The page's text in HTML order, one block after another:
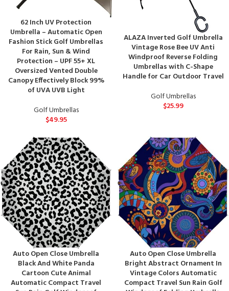
62 Inch UV Protection
Umbrella – Automatic Open
Fashion Stick Golf Umbrellas
For Rain, Sun & Wind
Protection – UPF 55+ XL
Oversized Vented Double
Canopy Effectively Block 99%
of UVA UVB Light
Golf Umbrellas
$49.95
ALAZA Inverted Golf Umbrella
Vintage Rose Bee UV Anti
Windproof Reverse Folding
Umbrellas with C-Shape
Handle for Car Outdoor Travel
Golf Umbrellas
$25.99
Auto Open Close Umbrella
Black And White Panda
Cartoon Cute Animal
Automatic Compact Travel
Auto Open Close Umbrella
Bright Abstract Ornament In
Vintage Colors Automatic
Compact Travel Sun Rain Golf